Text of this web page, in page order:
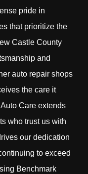
pride in
that prioritize the
Castle County
and
auto repair shops
the care it
Care extends
who trust us with
our dedication
to exceed
Benchmark